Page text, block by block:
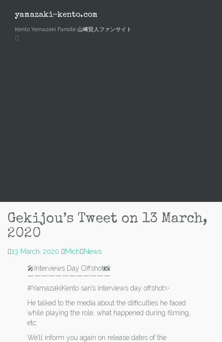
yamazaki-kento.com
Kento Yamazaki Fansite 山﨑賢人ファンサイト
Gekijou’s Tweet on 13 March,
2020
13 March, 2020 Mich News
🎤Interviews Day Offshot📸
￣￣￣￣￣￣￣￣￣￣￣￣
#YamazakiKento san’s interviews day offshot✨
He talked to the media about the difficulties he faced
while playing the role, what happened during filming,
etc.
We’ll inform you again on release dates of the